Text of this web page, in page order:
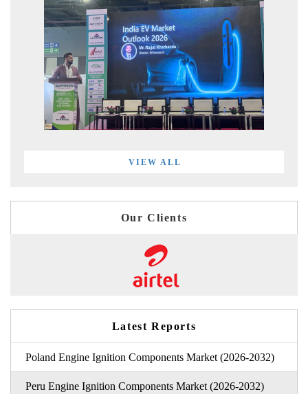
VIEW ALL
Our Clients
Latest Reports
Poland Engine Ignition Components Market (2026-2032)
Peru Engine Ignition Components Market (2026-2032)